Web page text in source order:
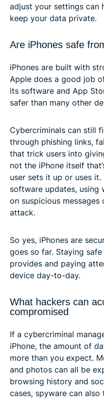
adjust your settings can
keep your data private.
Are iPhones safe
iPhones are built with
Apple does a good job
its software and App
safer than many other
Cybercriminals can still
through phishing links,
that trick users into
not the iPhone itself
user sets it up or uses
software updates, using
on suspicious
attack.
So yes, iPhones are
goes so far. Staying
provides and paying
device day-to-day.
What hackers can
compromised
If a cybercriminal
iPhone, the amount of
more than you expect.
and photos can all be
browsing history and
cases, spyware can